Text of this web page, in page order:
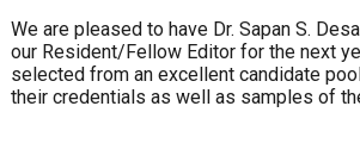
We are pleased to have Dr. Sapan S.
our Resident/Fellow Editor for the next
selected from an excellent candidate
their credentials as well as samples of